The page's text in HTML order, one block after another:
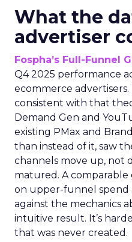
What the
advertiser
Fospha’s Full-Funnel
Q4 2025 performance
ecommerce
consistent with that
Demand Gen and
existing PMax and
than instead of it, saw
channels move up, not
matured. A
on upper-funnel spend
against the mechanics
intuitive result. It’s
that was never created.